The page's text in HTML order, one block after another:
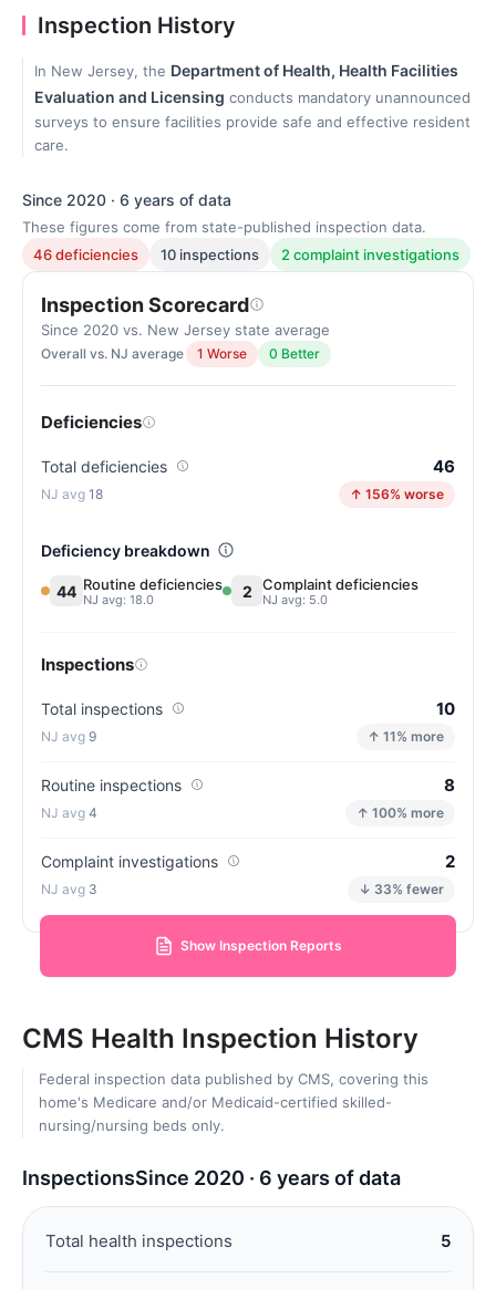
Inspection History
In New Jersey, the Department of Health, Health Facilities
Evaluation and Licensing conducts mandatory unannounced
surveys to ensure facilities provide safe and effective resident
care.
Since 2020 · 6 years of data
These figures come from state-published inspection data.
46 deficiencies
10 inspections 2 complaint investigations
Inspection Scorecard
Since 2020 vs. New Jersey state average
Overall vs. NJ average 1 Worse 0 Better
Deficiencies
Total deficiencies 46
18 ↑ 156% worse
Deficiency breakdown
44 Routine deficiencies
NJ avg: 18.0 2 Complaint deficiencies
NJ avg: 5.0
Inspections
Total inspections 10
9 ↑ 11% more
Routine inspections 8
4 ↑ 100% more
Complaint investigations 2
3 ↓ 33% fewer
Show Inspection Reports
CMS Health Inspection History
Federal inspection data published by CMS, covering this
home's Medicare and/or Medicaid-certified skilled-
nursing/nursing beds only.
InspectionsSince 2020 · 6 years of data
Total health inspections 5